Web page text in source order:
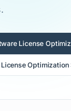
License